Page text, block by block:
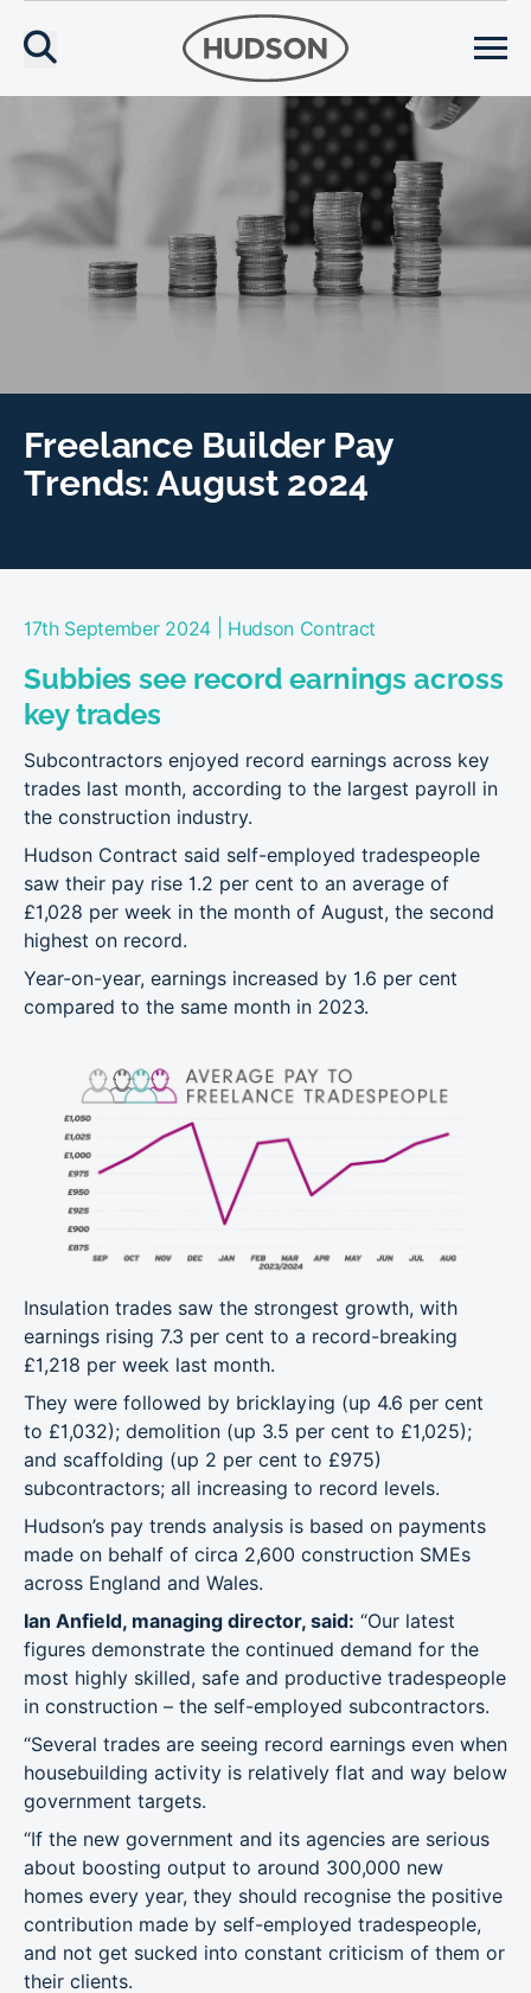
Freelance Builder Pay
Trends: August 2024
17th September 2024 Hudson Contract
Subbies see record earnings across
key trades
Subcontractors enjoyed record earnings across key
trades last month, according to the largest payroll in
the construction industry.
Hudson Contract said self-employed tradespeople
saw their pay rise 1.2 per cent to an average of
£1,028 per week in the month of August, the second
highest on record.
Year-on-year, earnings increased by 1.6 per cent
compared to the same month in 2023.
Insulation trades saw the strongest growth, with
earnings rising 7.3 per cent to a record-breaking
£1,218 per week last month.
They were followed by bricklaying (up 4.6 per cent
to £1,032); demolition (up 3.5 per cent to £1,025);
and scaffolding (up 2 per cent to £975)
subcontractors; all increasing to record levels.
Hudson’s pay trends analysis is based on payments
made on behalf of circa 2,600 construction SMEs
across England and Wales.
Ian Anfield, managing director, said: “Our latest
figures demonstrate the continued demand for the
most highly skilled, safe and productive tradespeople
in construction – the self-employed subcontractors.
“Several trades are seeing record earnings even when
housebuilding activity is relatively flat and way below
government targets.
“If the new government and its agencies are serious
about boosting output to around 300,000 new
homes every year, they should recognise the positive
contribution made by self-employed tradespeople,
and not get sucked into constant criticism of them or
their clients.